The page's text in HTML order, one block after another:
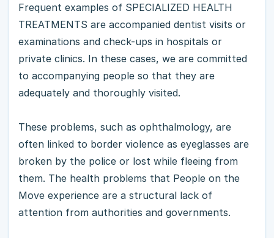
Frequent examples of SPECIALIZED HEALTH
TREATMENTS are accompanied dentist visits or
examinations and check-ups in hospitals or
private clinics. In these cases, we are committed
to accompanying people so that they are
adequately and thoroughly visited.
These problems, such as ophthalmology, are
often linked to border violence as eyeglasses are
broken by the police or lost while fleeing from
them. The health problems that People on the
Move experience are a structural lack of
attention from authorities and governments.